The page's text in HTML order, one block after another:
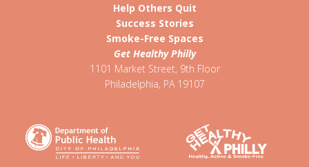
Help Others Quit
Success Stories
Smoke-Free Spaces
Get Healthy Philly
1101 Market Street, 9th Floor
Philadelphia, PA 19107